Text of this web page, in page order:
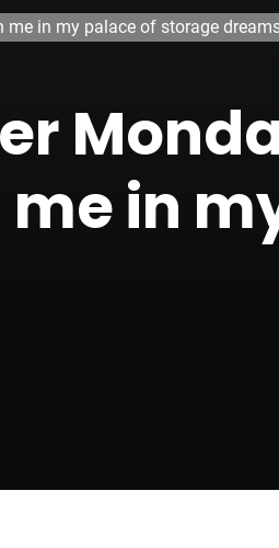
me in my palace of storage
me in